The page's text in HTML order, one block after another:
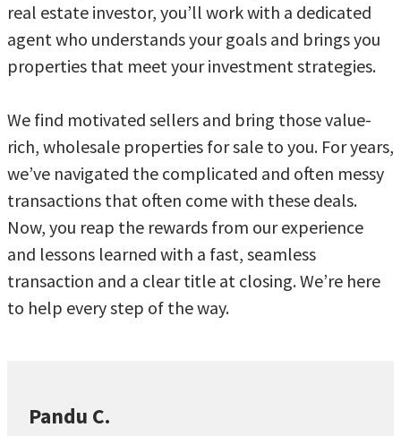
real estate investor, you’ll work with a dedicated
agent who understands your goals and brings you
properties that meet your investment strategies.
We find motivated sellers and bring those value-
rich, wholesale properties for sale to you. For years,
we’ve navigated the complicated and often messy
transactions that often come with these deals.
Now, you reap the rewards from our experience
and lessons learned with a fast, seamless
transaction and a clear title at closing. We’re here
to help every step of the way.
Pandu C.